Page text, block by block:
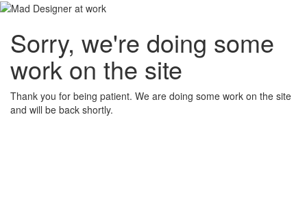
Sorry, we're doing some
work on the site
Thank you for being patient. We are doing some work on the site
and will be back shortly.